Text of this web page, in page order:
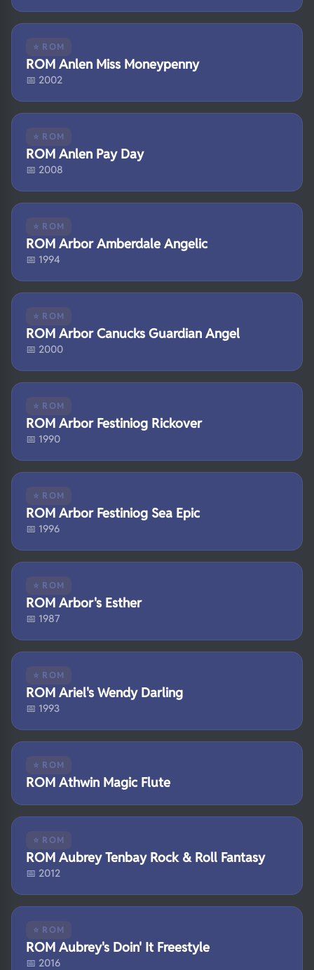
⭐ ROM
ROM Anlen Miss Moneypenny
📅 2002
⭐ ROM
ROM Anlen Pay Day
📅 2008
⭐ ROM
ROM Arbor Amberdale Angelic
📅 1994
⭐ ROM
ROM Arbor Canucks Guardian Angel
📅 2000
⭐ ROM
ROM Arbor Festiniog Rickover
📅 1990
⭐ ROM
ROM Arbor Festiniog Sea Epic
📅 1996
⭐ ROM
ROM Arbor's Esther
📅 1987
⭐ ROM
ROM Ariel's Wendy Darling
📅 1993
⭐ ROM
ROM Athwin Magic Flute
⭐ ROM
ROM Aubrey Tenbay Rock & Roll Fantasy
📅 2012
⭐ ROM
ROM Aubrey's Doin' It Freestyle
📅 2016